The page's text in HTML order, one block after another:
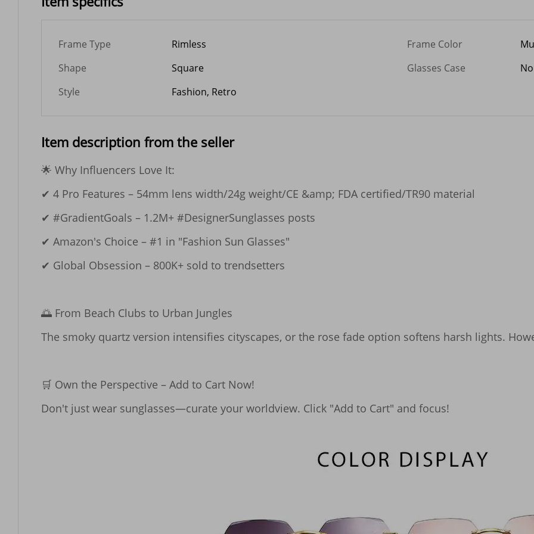
Frame Type Rimless Frame Color
Shape
Square Glasses Case
No
Style
Fashion, Retro
Item description from the seller
🌟 Why Influencers Love It:​​
✔ ​​4 Pro Features​​ – 54mm lens width/24g weight/CE &amp; FDA certified/TR90 material
✔ ​​#GradientGoals​​ – 1.2M+ #DesignerSunglasses posts
✔ ​​Amazon's Choice​​ – #1 in "Fashion Sun Glasses"
✔ ​​Global Obsession​​ – 800K+ sold to trendsetters
​​🌅 From Beach Clubs to Urban Jungles​​
The smoky quartz version intensifies cityscapes, or the rose fade option softens harsh lights.
​​🛒 Own the Perspective – Add to Cart Now!​​
Don't just wear sunglasses—curate your worldview. Click "Add to Cart" and focus!